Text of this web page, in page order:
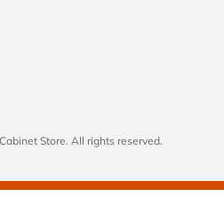
Store. All rights reserved.